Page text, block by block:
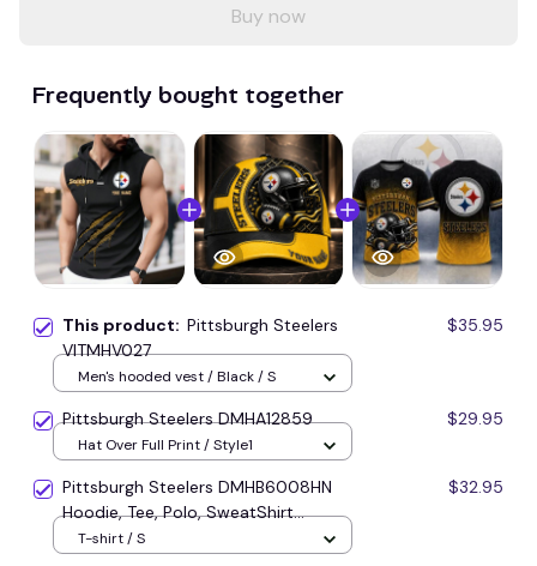
Buy now
Frequently bought together
This product: Pittsburgh Steelers
VITMHV027
$35.95
Men's hooded vest / Black / S
Pittsburgh Steelers DMHA12859 $29.95
Hat Over Full Print / Style1
Pittsburgh Steelers DMHB6008HN
Hoodie, Tee, Polo, SweatShirt...
$32.95
T-shirt / S